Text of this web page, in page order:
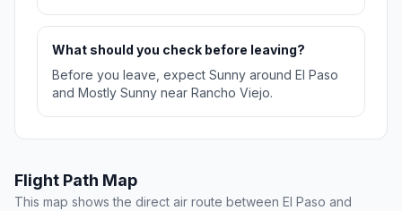
What should you check before leaving?
Before you leave, expect Sunny around El Paso
and Mostly Sunny near Rancho Viejo.
Flight Path Map
This map shows the direct air route between El Paso and